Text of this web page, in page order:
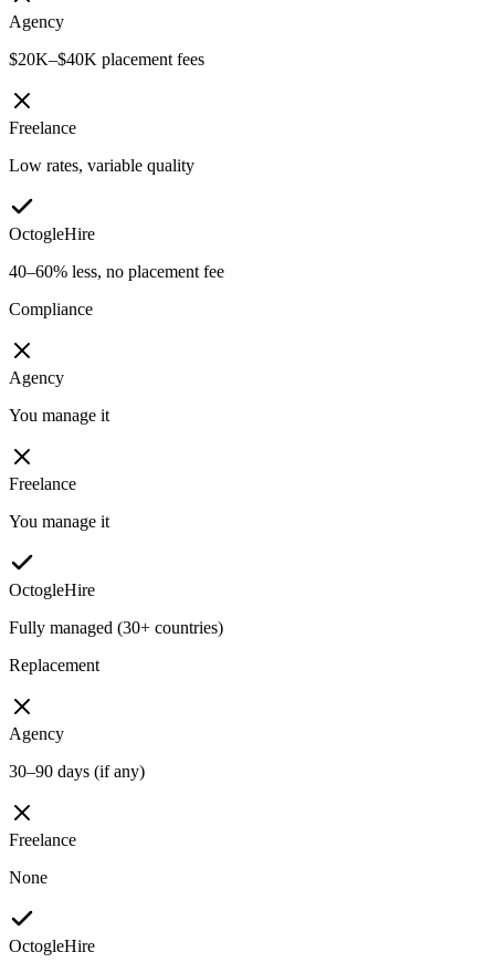
Agency
$20K–$40K placement fees
Freelance
Low rates, variable quality
OctogleHire
40–60% less, no placement fee
Compliance
Agency
You manage it
Freelance
You manage it
OctogleHire
Fully managed (30+ countries)
Replacement
Agency
30–90 days (if any)
Freelance
None
OctogleHire